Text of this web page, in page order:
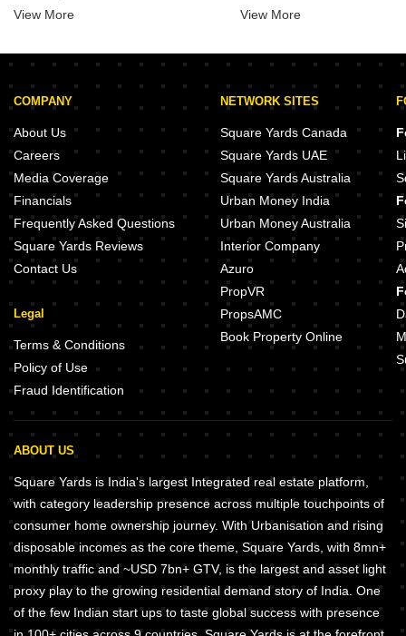
Ekdanta Rex Residency Vartak Nagar Thane
Squarefeet Y Square Dhokali Thane
Baviskar Shiv Vista Homes Vasind Thane
Runwal Lands End Kolshet Thane
Bhere Plaza Vasind Thane
Arnav Samruddhi Khardi Thane
Mahadev Awasare Heights Shahapur Thane
Sahyadri AHS Imperial Mumbra Thane
View More Piramal Vaikunth Vijit Balkum
Lodha Upper Thane Supremus
Lodha Upper Thane Tiara D
Chandak New Launch Kolshet
Oberoi Forestville Kolshet Road
Runwal Eirene Phase 2 Balkum
View More
COMPANY
About Us
Careers
Media Coverage
Financials
Frequently Asked Questions
Square Yards Reviews
Contact Us
Legal
Terms & Conditions
Policy of Use
Fraud Identification
NETWORK SITES
Square Yards Canada
Square Yards UAE
Square Yards Australia
Urban Money India
Urban Money Australia
Interior Company
Azuro
PropVR
PropsAMC
Book Property Online
ABOUT US
Square Yards is India's largest Integrated real estate platform,
with category leadership presence across multiple touchpoints of
consumer home ownership journey. With Urbanisation and rising
disposable incomes as the core theme, Square Yards, with 8mn+
monthly traffic and ~USD 7bn+ GTV, is the largest and asset light
proxy play to the growing residential demand story of India. One
of the few Indian start ups to taste global success with presence